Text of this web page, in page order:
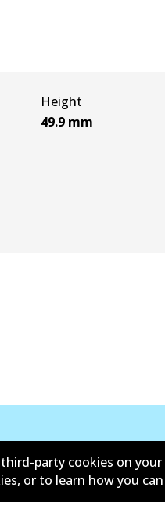
Height
49.9 mm
party cookies on
or to learn how you can